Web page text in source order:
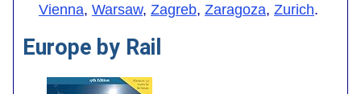
Vienna, Warsaw, Zagreb, Zaragoza, Zurich.
Europe by Rail